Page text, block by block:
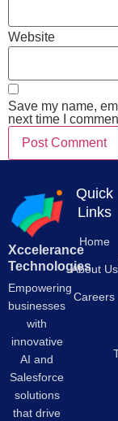
Website
Save my name,
next time I
Xccelerance
Technologies
Empowering
businesses
with
innovative
AI and
Salesforce
solutions
that drive
Quick
Links
Home
About Us
Careers